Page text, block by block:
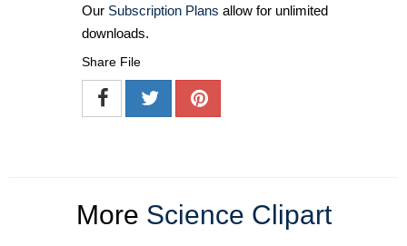
Our Subscription Plans allow for unlimited
downloads.
Share File
More Science Clipart